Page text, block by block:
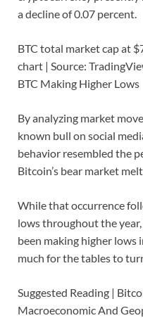
a decline of 0.07 percent.
BTC total market cap at
chart | Source:
BTC Making Higher Lows
By analyzing market
known bull on social
behavior resembled the
Bitcoin’s bear market
While that occurrence
lows throughout the
been making higher
much for the tables to
Suggested Reading |
Macroeconomic And